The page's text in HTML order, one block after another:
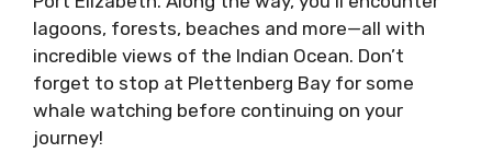
lagoons, forests, beaches and more—all with
incredible views of the Indian Ocean. Don’t
forget to stop at Plettenberg Bay for some
whale watching before continuing on your
journey!